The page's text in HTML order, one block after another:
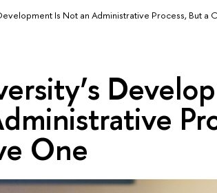
Is Not an Administrative Process, But a
One